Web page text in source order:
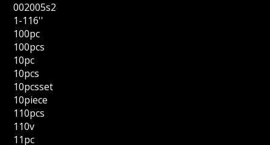
002005s2
1-116''
100pc
100pcs
10pc
10pcs
10pcsset
10piece
110pcs
110v
11pc